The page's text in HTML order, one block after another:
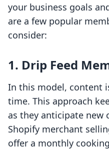
your business goals
are a few popular
consider:
1. Drip Feed
In this model, content
time. This approach
as they anticipate new
Shopify merchant
offer a monthly